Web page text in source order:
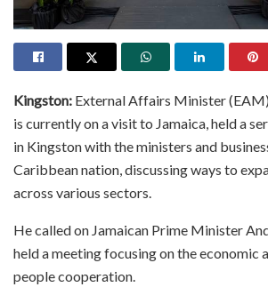
Kingston: External Affairs Minister (EAM)
is currently on a visit to Jamaica, held a
in Kingston with the ministers and
Caribbean nation, discussing ways to
across various sectors.
He called on Jamaican Prime Minister
held a meeting focusing on the economic
people cooperation.